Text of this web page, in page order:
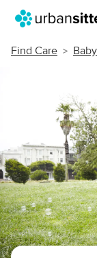
Find Care